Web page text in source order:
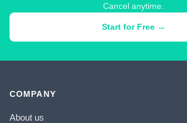
Cancel anytime.
Start for Free →
COMPANY
About us